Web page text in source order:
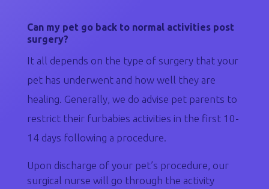
Can my pet go back to normal activities post
surgery?
It all depends on the type of surgery that your
pet has underwent and how well they are
healing. Generally, we do advise pet parents to
restrict their furbabies activities in the first 10-
14 days following a procedure.
Upon discharge of your pet’s procedure, our
surgical nurse will go through the activity